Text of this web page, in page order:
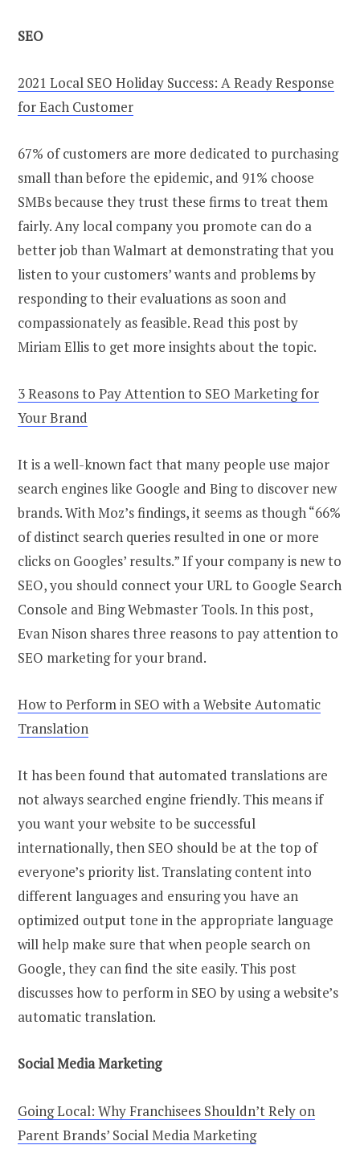
SEO
2021 Local SEO Holiday Success: A Ready Response
for Each Customer
67% of customers are more dedicated to purchasing
small than before the epidemic, and 91% choose
SMBs because they trust these firms to treat them
fairly. Any local company you promote can do a
better job than Walmart at demonstrating that you
listen to your customers’ wants and problems by
responding to their evaluations as soon and
compassionately as feasible. Read this post by
Miriam Ellis to get more insights about the topic.
3 Reasons to Pay Attention to SEO Marketing for
Your Brand
It is a well-known fact that many people use major
search engines like Google and Bing to discover new
brands. With Moz’s findings, it seems as though “66%
of distinct search queries resulted in one or more
clicks on Googles’ results.” If your company is new to
SEO, you should connect your URL to Google Search
Console and Bing Webmaster Tools. In this post,
Evan Nison shares three reasons to pay attention to
SEO marketing for your brand.
How to Perform in SEO with a Website Automatic
Translation
It has been found that automated translations are
not always searched engine friendly. This means if
you want your website to be successful
internationally, then SEO should be at the top of
everyone’s priority list. Translating content into
different languages and ensuring you have an
optimized output tone in the appropriate language
will help make sure that when people search on
Google, they can find the site easily. This post
discusses how to perform in SEO by using a website’s
automatic translation.
Social Media Marketing
Going Local: Why Franchisees Shouldn’t Rely on
Parent Brands’ Social Media Marketing